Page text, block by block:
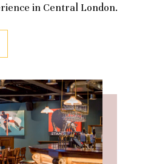
in Central London.